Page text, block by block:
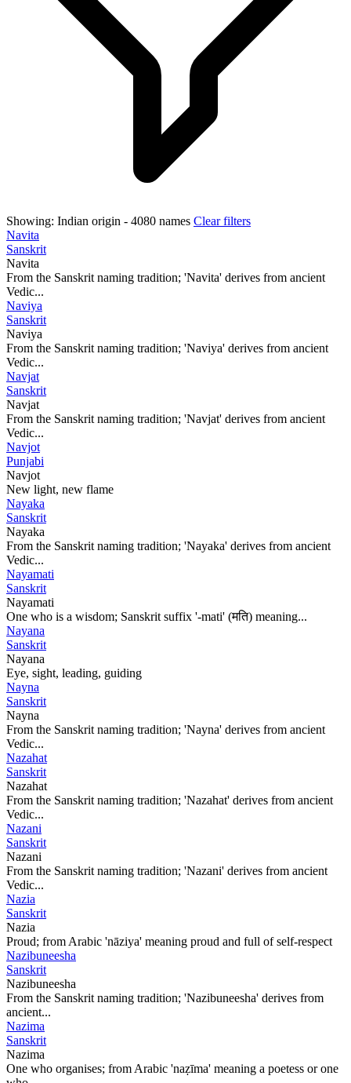
Showing: Indian origin - 4080 names Clear filters
Navita
Sanskrit
Navita
From the Sanskrit naming tradition; 'Navita' derives from ancient
Vedic...
Naviya
Sanskrit
Naviya
From the Sanskrit naming tradition; 'Naviya' derives from ancient
Vedic...
Navjat
Sanskrit
Navjat
From the Sanskrit naming tradition; 'Navjat' derives from ancient
Vedic...
Navjot
Punjabi
Navjot
New light, new flame
Nayaka
Sanskrit
Nayaka
From the Sanskrit naming tradition; 'Nayaka' derives from ancient
Vedic...
Nayamati
Sanskrit
Nayamati
One who is a wisdom; Sanskrit suffix '-mati' (मति) meaning...
Nayana
Sanskrit
Nayana
Eye, sight, leading, guiding
Nayna
Sanskrit
Nayna
From the Sanskrit naming tradition; 'Nayna' derives from ancient
Vedic...
Nazahat
Sanskrit
Nazahat
From the Sanskrit naming tradition; 'Nazahat' derives from ancient
Vedic...
Nazani
Sanskrit
Nazani
From the Sanskrit naming tradition; 'Nazani' derives from ancient
Vedic...
Nazia
Sanskrit
Nazia
Proud; from Arabic 'nāziya' meaning proud and full of self-respect
Nazibuneesha
Sanskrit
Nazibuneesha
From the Sanskrit naming tradition; 'Nazibuneesha' derives from
ancient...
Nazima
Sanskrit
Nazima
One who organises; from Arabic 'naẓīma' meaning a poetess or one